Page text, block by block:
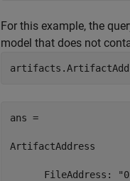
For this example, the
model that does not
ans =
ArtifactAddress
FileAddress: